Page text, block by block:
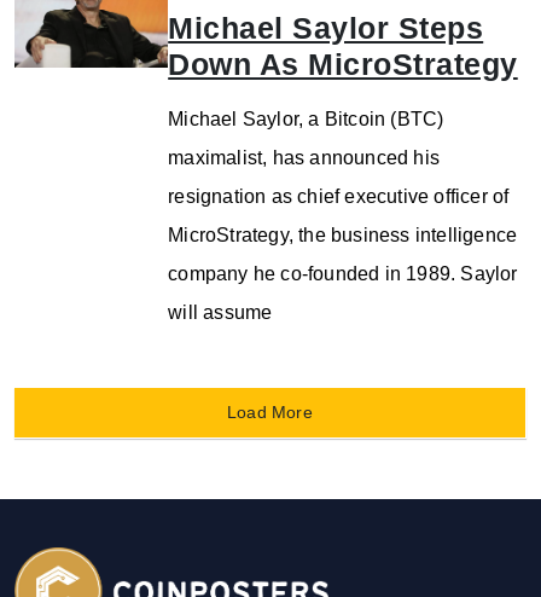
Michael Saylor Steps
Down As MicroStrategy
Michael Saylor, a Bitcoin (BTC)
maximalist, has announced his
resignation as chief executive officer of
MicroStrategy, the business intelligence
company he co-founded in 1989. Saylor
will assume
Load More